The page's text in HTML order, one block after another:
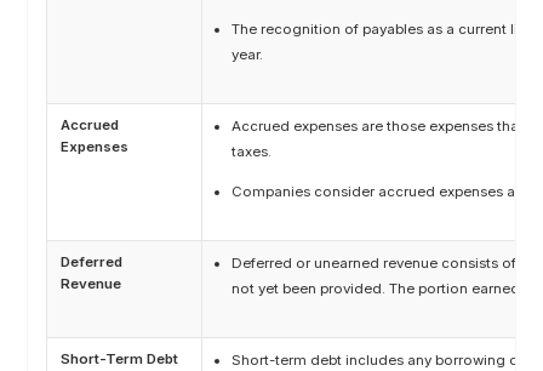
The recognition of payables as a current
year.
Accrued
Expenses
Accrued expenses are those expenses that
taxes.
Companies consider accrued expenses as
Deferred
Revenue
Deferred or unearned revenue consists of
not yet been provided. The portion earned
Short-Term Debt
Short-term debt includes any borrowing due